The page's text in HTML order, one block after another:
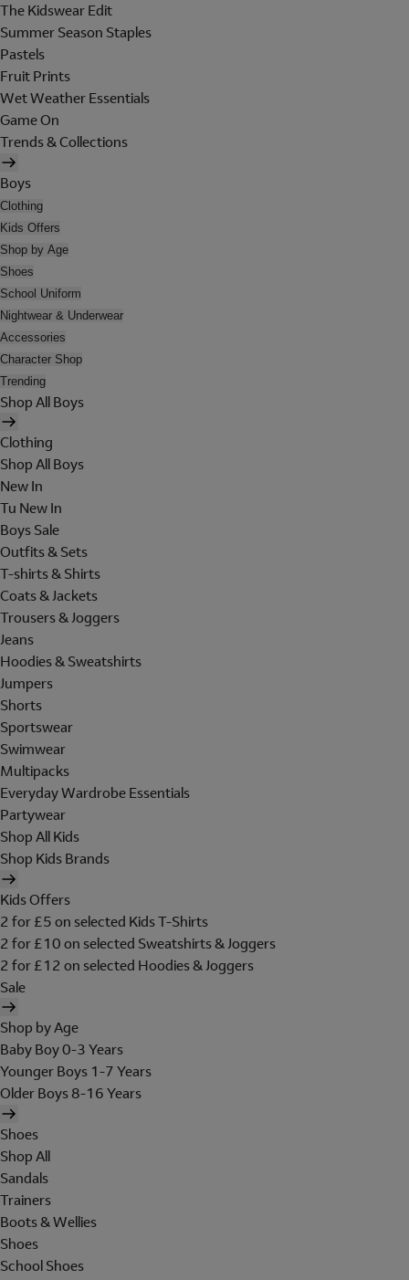
The Kidswear Edit
Summer Season Staples
Pastels
Fruit Prints
Wet Weather Essentials
Game On
Trends & Collections
Boys
Clothing
Kids Offers
Shop by Age
Shoes
School Uniform
Nightwear & Underwear
Accessories
Character Shop
Trending
Shop All Boys
Clothing
Shop All Boys
New In
Tu New In
Boys Sale
Outfits & Sets
T-shirts & Shirts
Coats & Jackets
Trousers & Joggers
Jeans
Hoodies & Sweatshirts
Jumpers
Shorts
Sportswear
Swimwear
Multipacks
Everyday Wardrobe Essentials
Partywear
Shop All Kids
Shop Kids Brands
Kids Offers
2 for £5 on selected Kids T-Shirts
2 for £10 on selected Sweatshirts & Joggers
2 for £12 on selected Hoodies & Joggers
Sale
Shop by Age
Baby Boy 0-3 Years
Younger Boys 1-7 Years
Older Boys 8-16 Years
Shoes
Shop All
Sandals
Trainers
Boots & Wellies
Shoes
School Shoes